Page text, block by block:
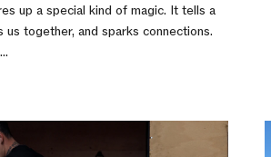
up a special kind of magic. It tells a
us together, and sparks connections.